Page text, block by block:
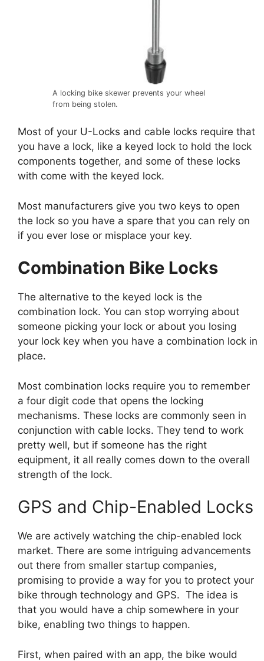
A locking bike skewer prevents your wheel
from being stolen.
Most of your U-Locks and cable locks require that
you have a lock, like a keyed lock to hold the lock
components together, and some of these locks
with come with the keyed lock.
Most manufacturers give you two keys to open
the lock so you have a spare that you can rely on
if you ever lose or misplace your key.
Combination Bike Locks
The alternative to the keyed lock is the
combination lock. You can stop worrying about
someone picking your lock or about you losing
your lock key when you have a combination lock in
place.
Most combination locks require you to remember
a four digit code that opens the locking
mechanisms. These locks are commonly seen in
conjunction with cable locks. They tend to work
pretty well, but if someone has the right
equipment, it all really comes down to the overall
strength of the lock.
GPS and Chip-Enabled Locks
We are actively watching the chip-enabled lock
market. There are some intriguing advancements
out there from smaller startup companies,
promising to provide a way for you to protect your
bike through technology and GPS. The idea is
that you would have a chip somewhere in your
bike, enabling two things to happen.
First, when paired with an app, the bike would